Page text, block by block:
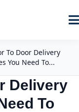
To Door Delivery
You Need To...
Delivery
To